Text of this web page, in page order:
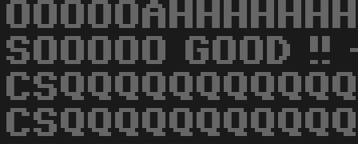
SOOOOO GOOD